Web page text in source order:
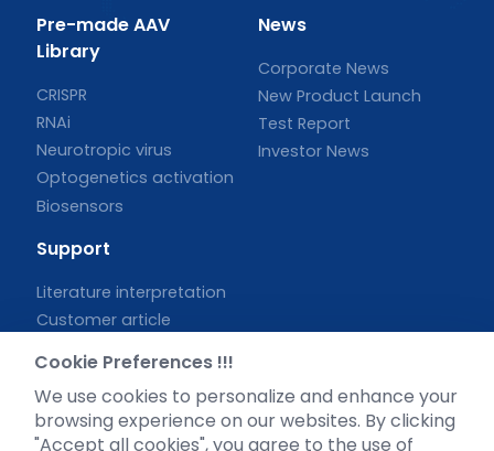
Pre-made AAV
Library
CRISPR
RNAi
Neurotropic virus
Optogenetics activation
Biosensors
News
Corporate News
New Product Launch
Test Report
Investor News
Support
Literature interpretation
Customer article
Blog
Legal
Cookie Preferences !!!
We use cookies to personalize and enhance your
browsing experience on our websites. By clicking
"Accept all cookies", you agree to the use of